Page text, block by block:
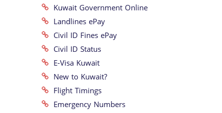
Kuwait Government Online
Landlines ePay
Civil ID Fines ePay
Civil ID Status
E-Visa Kuwait
New to Kuwait?
Flight Timings
Emergency Numbers